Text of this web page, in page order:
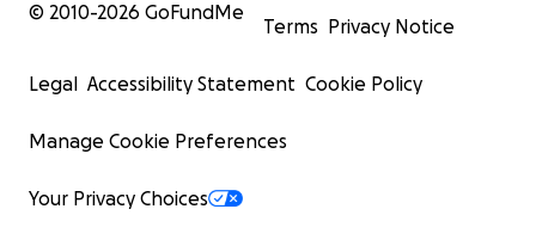
© 2010-2026 GoFundMe
Terms Privacy Notice
Legal Accessibility Statement Cookie Policy
Manage Cookie Preferences
Your Privacy Choices